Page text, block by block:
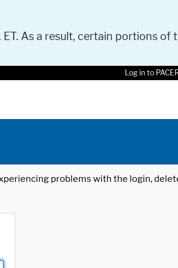
As a result, certain portions of
Log in to
problems with the login,